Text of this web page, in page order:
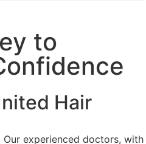
to
Hair
experienced doctors, with